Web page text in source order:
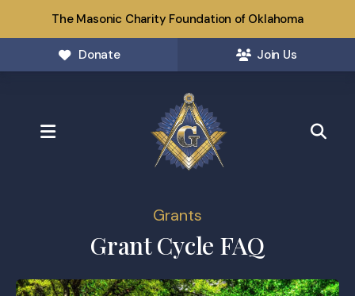
The Masonic Charity Foundation of Oklahoma
Donate Join Us
MENU
Grants
Grant Cycle FAQ